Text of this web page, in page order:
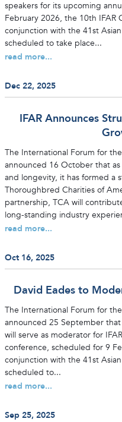
speakers for its upcoming
February 2026, the 10th IFAR
conjunction with the 41st
scheduled to take place...
read more...
Dec 22, 2025
IFAR Announces
The International Forum for
announced 16 October that
and longevity, it has formed a
Thoroughbred Charities of
partnership, TCA will
long-standing industry
read more...
Oct 16, 2025
David Eades to
The International Forum for
announced 25 September
will serve as moderator for
conference, scheduled for 9
conjunction with the 41st
scheduled to...
read more...
Sep 25, 2025